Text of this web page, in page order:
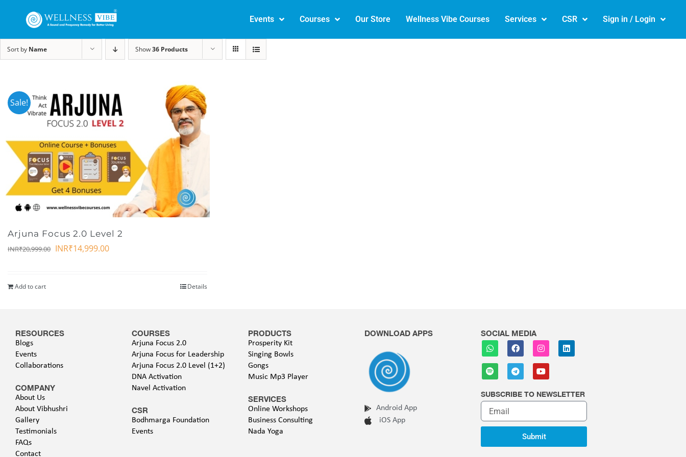
Events Courses Our Store Wellness Vibe Courses Services CSR Sign in / Login
Sort by Name Show36 Products
Sale!
Arjuna Focus 2.0 Level 2
INR₹20,999.00 INR₹14,999.00
Add to cart Details
RESOURCES
Blogs
Events
Collaborations
COMPANY
About Us
About Vibhushri
Gallery
Testimonials
FAQs
Contact
COURSES
Arjuna Focus 2.0
Arjuna Focus for Leadership
Arjuna Focus 2.0 Level (1+2)
DNA Activation
Navel Activation
CSR
Bodhmarga Foundation
Events
PRODUCTS
Prosperity Kit
Singing Bowls
Gongs
Music Mp3 Player
SERVICES
Online Workshops
Business Consulting
Nada Yoga
DOWNLOAD APPS
Android App
iOS App
SOCIAL MEDIA
SUBSCRIBE TO NEWSLETTER
Submit